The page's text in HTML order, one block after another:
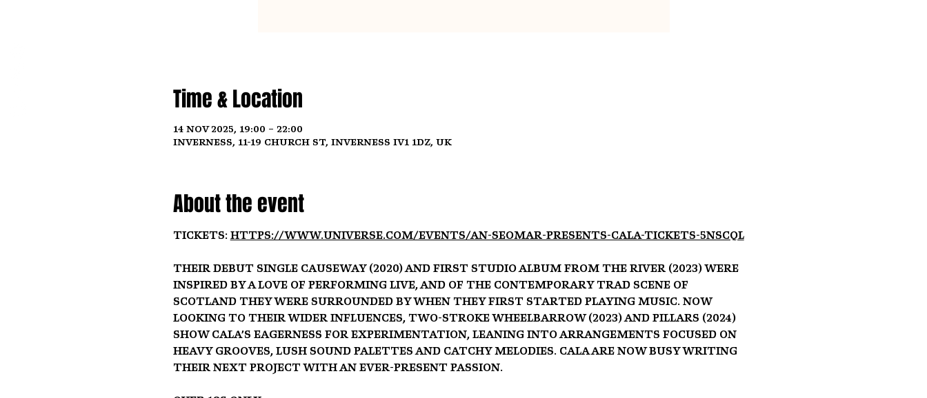
Time & Location
14 Nov 2025, 19:00 – 22:00
Inverness, 11-19 Church St, Inverness IV1 1DZ, UK
About the event
Tickets: https://www.universe.com/events/an-seomar-presents-cala-tickets-5NSCQL
Their debut single Causeway (2020) and first studio album From the River (2023) were
inspired by a love of performing live, and of the contemporary Trad scene of
Scotland they were surrounded by when they first started playing music. Now
looking to their wider influences, Two-stroke Wheelbarrow (2023) and Pillars (2024)
show Cala’s eagerness for experimentation, leaning into arrangements focused on
heavy grooves, lush sound palettes and catchy melodies. Cala are now busy writing
their next project with an ever-present passion.